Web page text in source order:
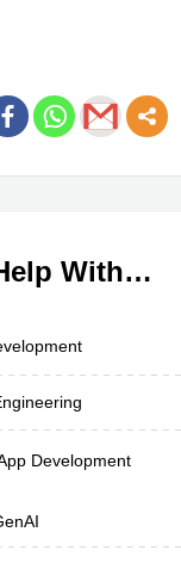
With…
Development